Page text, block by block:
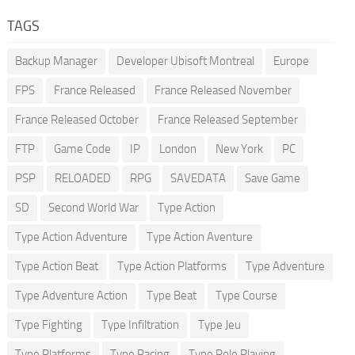
TAGS
Backup Manager Developer Ubisoft Montreal Europe
FPS France Released France Released November
France Released October France Released September
FTP Game Code IP London New York PC
PSP RELOADED RPG SAVEDATA Save Game
SD Second World War Type Action
Type Action Adventure Type Action Aventure
Type Action Beat Type Action Platforms Type Adventure
Type Adventure Action Type Beat Type Course
Type Fighting Type Infiltration Type Jeu